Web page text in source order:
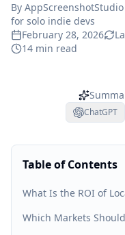
By AppScreenshotStudio
for solo indie devs
February 28, 2026
14 min read
ChatGPT
Table of Contents
What Is the ROI of
Which Markets